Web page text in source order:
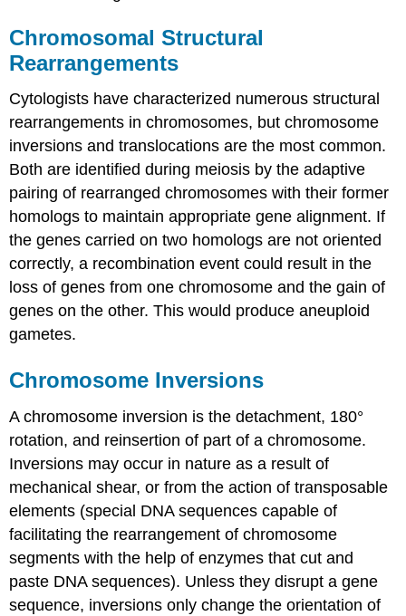
Chromosomal Structural
Rearrangements
Cytologists have characterized numerous structural
rearrangements in chromosomes, but chromosome
inversions and translocations are the most common.
Both are identified during meiosis by the adaptive
pairing of rearranged chromosomes with their former
homologs to maintain appropriate gene alignment. If
the genes carried on two homologs are not oriented
correctly, a recombination event could result in the
loss of genes from one chromosome and the gain of
genes on the other. This would produce aneuploid
gametes.
Chromosome Inversions
A chromosome inversion is the detachment, 180°
rotation, and reinsertion of part of a chromosome.
Inversions may occur in nature as a result of
mechanical shear, or from the action of transposable
elements (special DNA sequences capable of
facilitating the rearrangement of chromosome
segments with the help of enzymes that cut and
paste DNA sequences). Unless they disrupt a gene
sequence, inversions only change the orientation of